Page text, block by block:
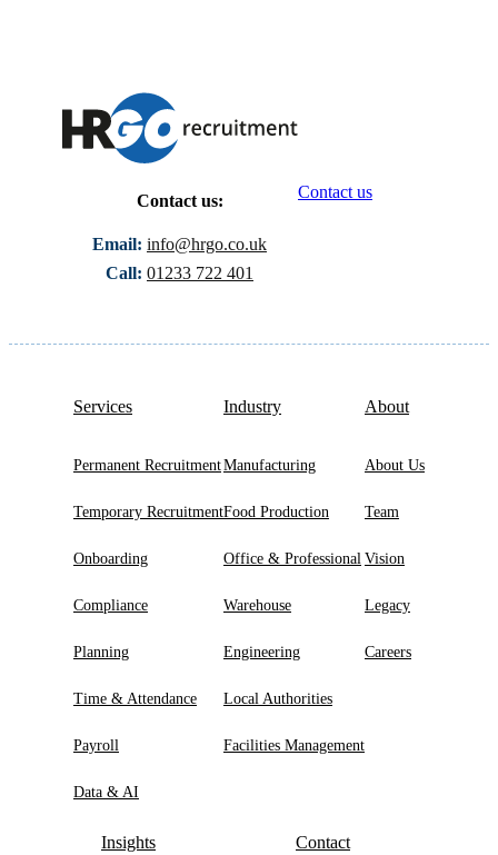
Contact us:
Email: info@hrgo.co.uk
Call: 01233 722 401
Contact us
Services
Permanent Recruitment
Temporary Recruitment
Onboarding
Compliance
Planning
Time & Attendance
Payroll
Data & AI
Industry
Manufacturing
Food Production
Office & Professional
Warehouse
Engineering
Local Authorities
Facilities Management
About
About Us
Team
Vision
Legacy
Careers
Insights Contact